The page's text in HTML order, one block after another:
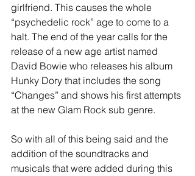
girlfriend. This causes the whole
“psychedelic rock” age to come to a
halt. The end of the year calls for the
release of a new age artist named
David Bowie who releases his album
Hunky Dory that includes the song
“Changes” and shows his first attempts
at the new Glam Rock sub genre.
So with all of this being said and the
addition of the soundtracks and
musicals that were added during this